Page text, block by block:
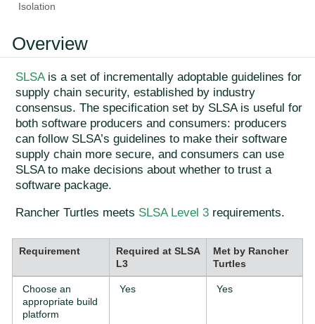
Isolation
Overview
SLSAis a set of incrementally adoptable guidelines for
supply chain security, established by industry
consensus. The specification set by SLSA is useful for
both software producers and consumers: producers
can follow SLSA’s guidelines to make their software
supply chain more secure, and consumers can use
SLSA to make decisions about whether to trust a
software package.
Rancher Turtles meets SLSA Level 3 requirements.
Requirement
Required at SLSA
L3
Met by Rancher
Turtles
Choose an
appropriate build
platform
Yes Yes